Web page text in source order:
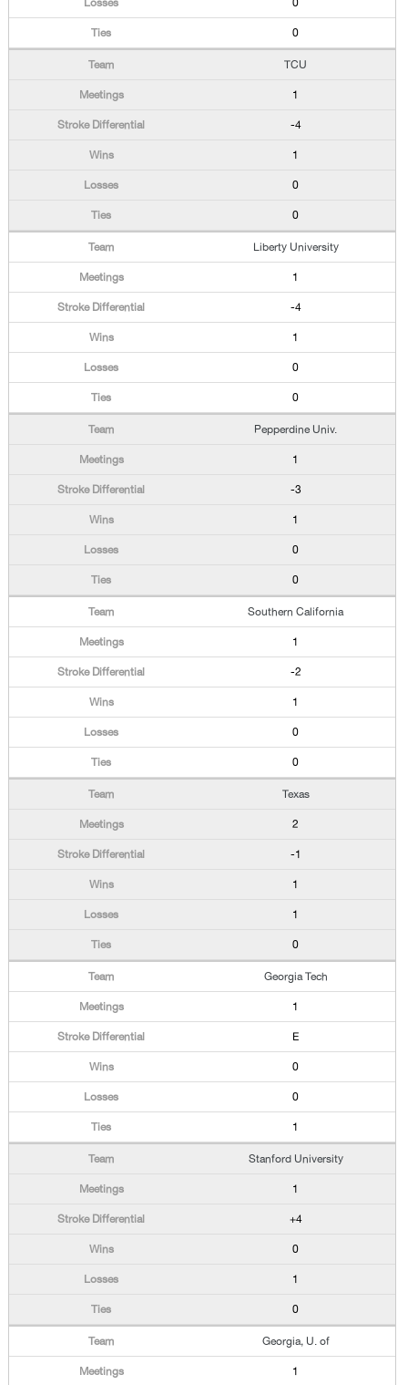
0
0
TCU
1
-4
1
0
0
Liberty University
1
-4
1
0
0
Pepperdine Univ.
1
-3
1
0
0
Southern California
1
-2
1
0
0
Texas
2
-1
1
1
0
Georgia Tech
1
E
0
0
1
Stanford University
1
+4
0
1
0
Georgia, U. of
1